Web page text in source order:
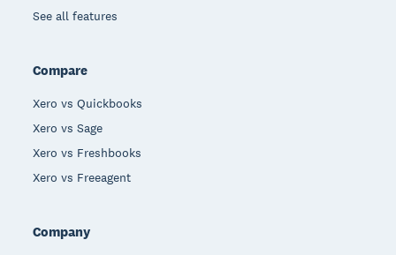
See all features
Compare
Xero vs Quickbooks
Xero vs Sage
Xero vs Freshbooks
Xero vs Freeagent
Company